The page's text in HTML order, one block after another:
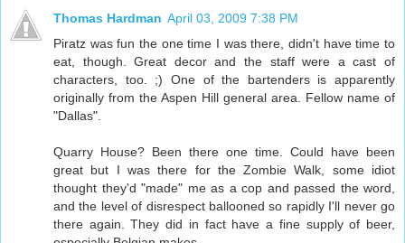
Thomas Hardman April 03, 2009 7:38 PM
Piratz was fun the one time I was there, didn't have time to
eat, though. Great decor and the staff were a cast of
characters, too. ;) One of the bartenders is apparently
originally from the Aspen Hill general area. Fellow name of
"Dallas".
Quarry House? Been there one time. Could have been
great but I was there for the Zombie Walk, some idiot
thought they'd "made" me as a cop and passed the word,
and the level of disrespect ballooned so rapidly I'll never go
there again. They did in fact have a fine supply of beer,